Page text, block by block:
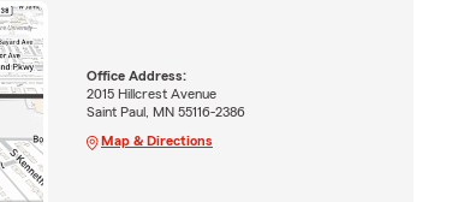
Office Address:
2015 Hillcrest Avenue
Saint Paul, MN 55116-2386
Map & Directions